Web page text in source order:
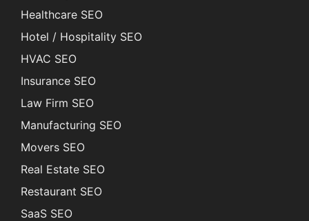
Healthcare SEO
Hotel / Hospitality SEO
HVAC SEO
Insurance SEO
Law Firm SEO
Manufacturing SEO
Movers SEO
Real Estate SEO
Restaurant SEO
SaaS SEO